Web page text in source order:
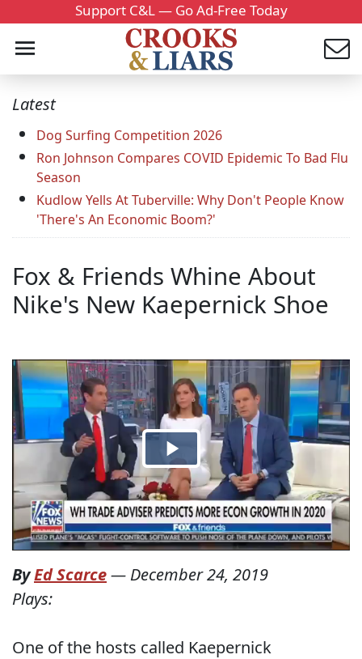
Support C&L — Go Ad-Free Today
Latest
Dog Surfing Competition 2026
Ron Johnson Compares COVID Epidemic To Bad Flu
Season
Kudlow Yells At Tuberville: Why Don't People Know
'There's An Economic Boom?'
Fox & Friends Whine About
Nike's New Kaepernick Shoe
ByEd Scarce— December 24, 2019
Plays:
One of the hosts called Kaepernick